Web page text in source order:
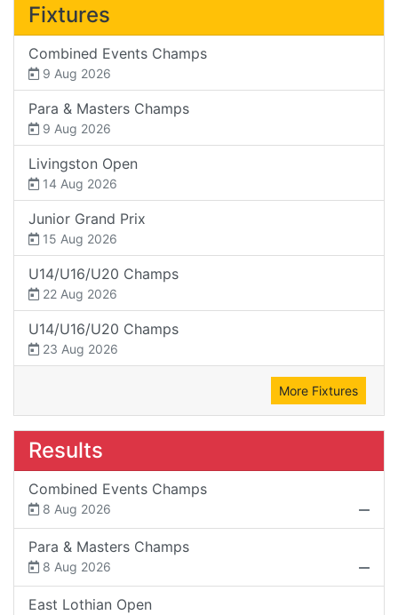
Fixtures
Combined Events Champs
9 Aug 2026
Para & Masters Champs
9 Aug 2026
Livingston Open
14 Aug 2026
Junior Grand Prix
15 Aug 2026
U14/U16/U20 Champs
22 Aug 2026
U14/U16/U20 Champs
23 Aug 2026
More Fixtures
Results
Combined Events Champs
8 Aug 2026
Para & Masters Champs
8 Aug 2026
East Lothian Open